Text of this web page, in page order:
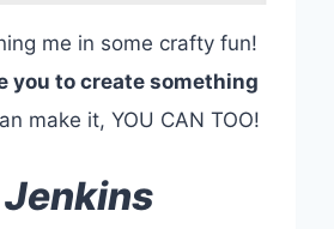
me in some crafty fun!
make it, YOU CAN TOO!